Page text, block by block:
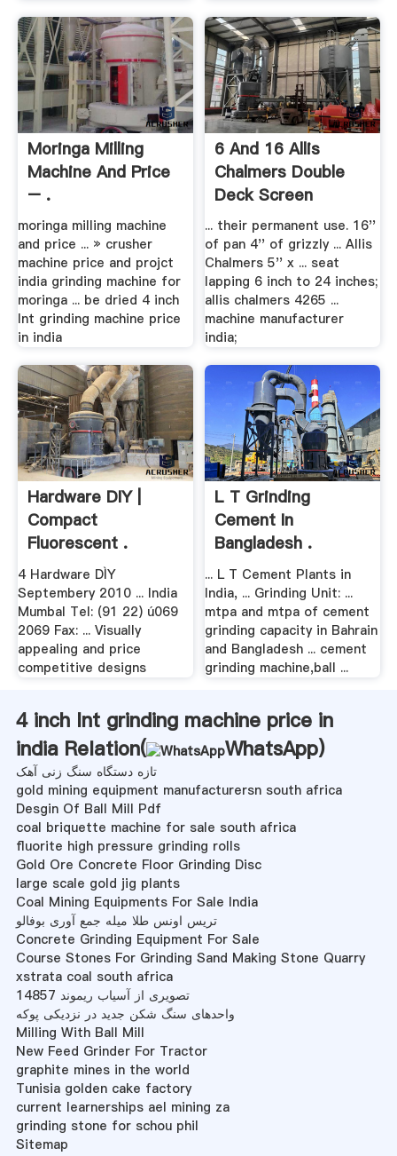
Moringa Milling
Machine And Price
– .
moringa milling machine
and price ... » crusher
machine price and projct
india grinding machine for
moringa ... be dried 4 inch
lnt grinding machine price
in india
6 And 16 Allis
Chalmers Double
Deck Screen
... their permanent use. 16''
of pan 4'' of grizzly ... Allis
Chalmers 5'' x ... seat
lapping 6 inch to 24 inches;
allis chalmers 4265 ...
machine manufacturer
india;
Hardware DIY |
Compact
Fluorescent .
4 Hardware DÌY
Septembery 2010 ... India
Mumbal Tel: (91 22) ú069
2069 Fax: ... Visually
appealing and price
competitive designs
L T Grinding
Cement In
Bangladesh .
... L T Cement Plants in
India, ... Grinding Unit: ...
mtpa and mtpa of cement
grinding capacity in Bahrain
and Bangladesh ... cement
grinding machine,ball ...
4 inch lnt grinding machine price in
india Relation(
WhatsApp)
تازه دستگاه سنگ زنی آهک
gold mining equipment manufacturersn south africa
Desgin Of Ball Mill Pdf
coal briquette machine for sale south africa
fluorite high pressure grinding rolls
Gold Ore Concrete Floor Grinding Disc
large scale gold jig plants
Coal Mining Equipments For Sale India
تریس اونس طلا میله جمع آوری بوفالو
Concrete Grinding Equipment For Sale
Course Stones For Grinding Sand Making Stone Quarry
xstrata coal south africa
تصویری از آسیاب ریموند 14857
واحدهای سنگ شکن جدید در نزدیکی پوکه
Milling With Ball Mill
New Feed Grinder For Tractor
graphite mines in the world
Tunisia golden cake factory
current learnerships ael mining za
grinding stone for schou phil
Sitemap